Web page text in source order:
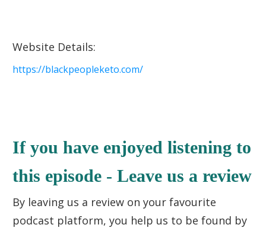
Website Details:
https://blackpeopleketo.com/
If you have enjoyed listening to
this episode - Leave us a review
By leaving us a review on your favourite
podcast platform, you help us to be found by